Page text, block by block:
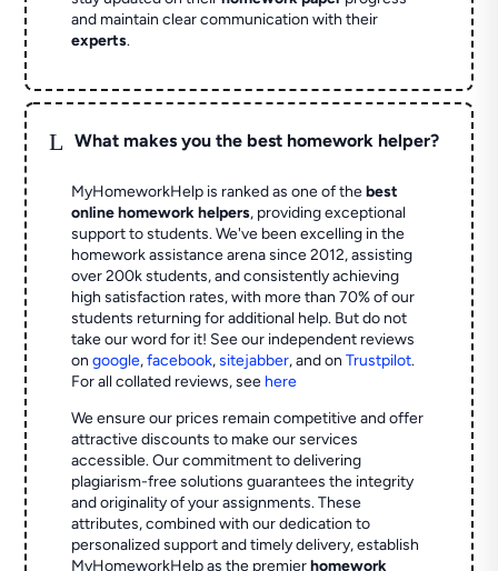
and maintain clear communication with their
experts.
L What makes you the best homework helper?
MyHomeworkHelp is ranked as one of thebest
online homework helpers, providing exceptional
support to students. We've been excelling in the
homework assistance arena since 2012, assisting
over 200k students, and consistently achieving
high satisfaction rates, with more than 70% of our
students returning for additional help. But do not
take our word for it! See our independent reviews
ongoogle,facebook,sitejabber,and onTrustpilot.
For all collated reviews, see here
We ensure our prices remain competitive and offer
attractive discounts to make our services
accessible. Our commitment to delivering
plagiarism-free solutions guarantees the integrity
and originality of your assignments. These
attributes, combined with our dedication to
personalized support and timely delivery, establish
MyHomeworkHelp as the premierhomework